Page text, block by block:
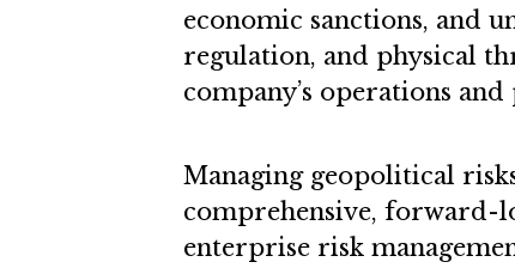
economic sanctions, and
regulation, and physical
company’s operations
Managing geopolitical
comprehensive, forward-
enterprise risk